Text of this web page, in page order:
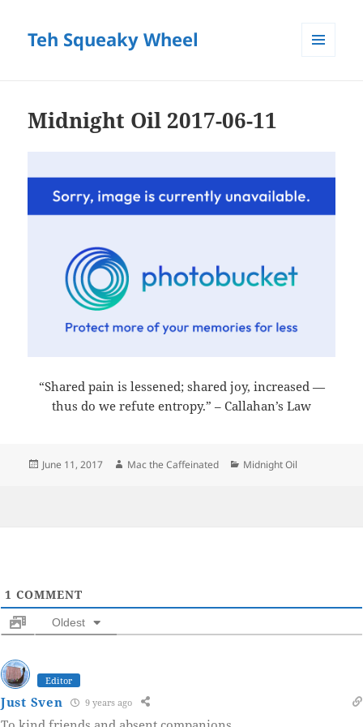
Teh Squeaky Wheel
Midnight Oil 2017-06-11
“Shared pain is lessened; shared joy, increased —
thus do we refute entropy.” – Callahan’s Law
Posted
June 11, 2017 Author
Mac the Caffeinated Categories
Midnight Oil
1 COMMENT
Oldest
Editor
Just Sven 9 years ago